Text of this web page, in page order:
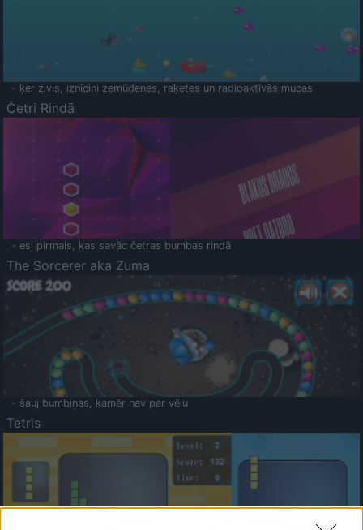
- ķer zivis, iznīcini zemūdenes, raķetes un radioaktīvās mucas
Četri Rindā
- esi pirmais, kas savāc četras bumbas rindā
The Sorcerer aka Zuma
- šauj bumbiņas, kamēr nav par vēlu
Tetris